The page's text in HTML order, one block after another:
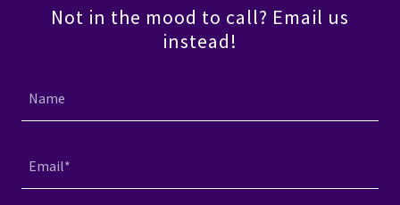
Not in the mood to call? Email us
instead!
Name
Email*